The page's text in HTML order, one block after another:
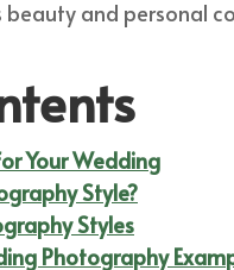
and personal
Your Wedding
Style?
Styles
Photography